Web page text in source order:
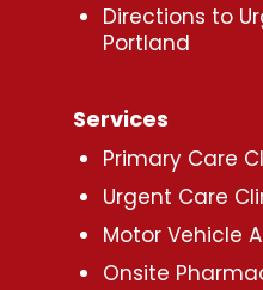
Directions to
Portland
Services
Primary Care
Urgent Care
Motor Vehicle
Onsite